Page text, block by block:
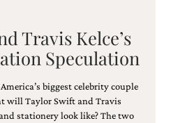
Travis Kelce’s
Speculation
biggest celebrity couple
will Taylor Swift and Travis
stationery look like? The two